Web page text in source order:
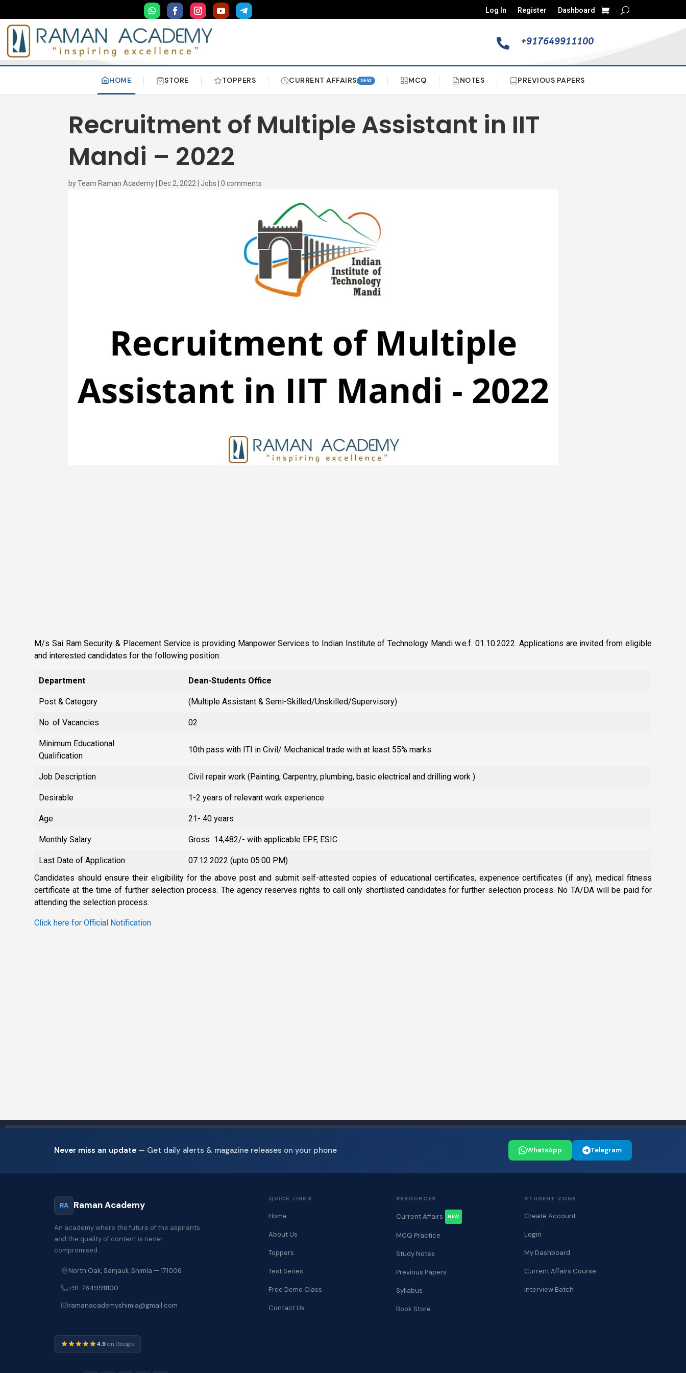
Log In Register Dashboard
 +917649911100
HOME STORE TOPPERS CURRENT AFFAIRS NEW MCQ NOTES PREVIOUS PAPERS
Recruitment of Multiple Assistant in IIT
Mandi – 2022
byTeam Raman Academy Dec 2, 2022 Jobs |0 comments
M/s Sai Ram Security & Placement Service is providing Manpower Services to Indian Institute of Technology Mandi w.e.f. 01.10.2022. Applications are invited from eligible
and interested candidates for the following position:
Department Dean-Students Office
Post & Category (Multiple Assistant & Semi-Skilled/Unskilled/Supervisory)
No. of Vacancies 02
Minimum Educational
Qualification
10th pass with ITI in Civil/ Mechanical trade with at least 55% marks
Job Description Civil repair work (Painting, Carpentry, plumbing, basic electrical and drilling work )
Desirable 1-2 years of relevant work experience
Age 21- 40 years
Monthly Salary Gross ₹ 14,482/- with applicable EPF, ESIC
Last Date of Application
07.12.2022 (upto 05:00 PM)
Candidates should ensure their eligibility for the above post and submit self-attested copies of educational certificates, experience certificates (if any), medical fitness
certificate at the time of further selection process. The agency reserves rights to call only shortlisted candidates for further selection process. No TA/DA will be paid for
attending the selection process.
Click here for Official Notification
Never miss an update — Get daily alerts & magazine releases on your phone WhatsApp Telegram
RA Raman Academy
An academy where the future of the aspirants
and the quality of content is never
compromised.
North Oak, Sanjauli, Shimla — 171006
+91-7649911100
ramanacademyshimla@gmail.com
4.9 on Google
QUICK LINKS
Home
About Us
Toppers
Test Series
Free Demo Class
Contact Us
RESOURCES
Current Affairs NEW
MCQ Practice
Study Notes
Previous Papers
Syllabus
Book Store
STUDENT ZONE
Create Account
Login
My Dashboard
Current Affairs Course
Interview Batch